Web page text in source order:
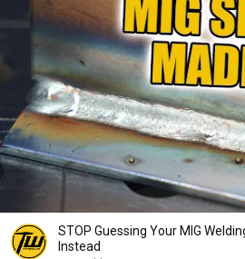
STOP Guessing Your MIG
Instead